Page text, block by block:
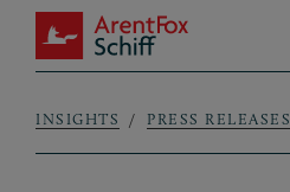
Skip to main content
ArentFox Schiff
Breadcrumb
INSIGHTS PRESS RELEASES